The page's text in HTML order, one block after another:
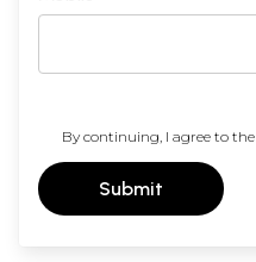
By continuing, I agree to the
Submit